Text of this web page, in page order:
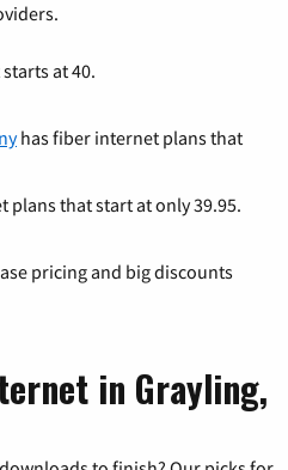
at 40.
has fiber internet plans that
plans that start at only 39.95.
pricing and big discounts
in Grayling,